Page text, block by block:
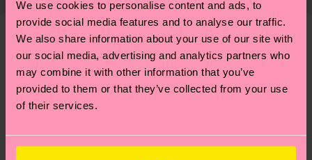
We use cookies to personalise content and ads, to
provide social media features and to analyse our traffic.
We also share information about your use of our site with
our social media, advertising and analytics partners who
may combine it with other information that you’ve
provided to them or that they’ve collected from your use
of their services.
—as well as tips and tricks—visit our
sustainability page
shipping overviewhere.Shipping time starts once
your order is shipped. Please keep in mind that
these are estimates and the exact delivery time
depends on the local postal service in your
country.
pageto find answers to the most frequently
asked questions.
We think you'll likeSimilar patterns